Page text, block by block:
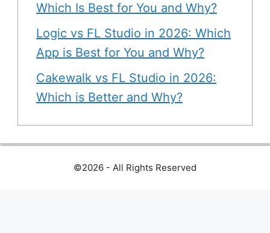
Which Is Best for You and Why?
Logic vs FL Studio in 2026: Which
App is Best for You and Why?
Cakewalk vs FL Studio in 2026:
Which is Better and Why?
©2026 - All Rights Reserved